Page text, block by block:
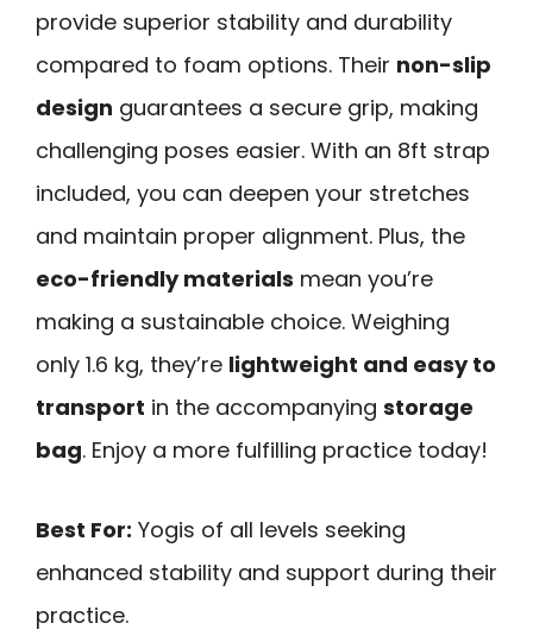
provide superior stability and durability
compared to foam options. Their non-slip
design guarantees a secure grip, making
challenging poses easier. With an 8ft strap
included, you can deepen your stretches
and maintain proper alignment. Plus, the
eco-friendly materials mean you’re
making a sustainable choice. Weighing
only 1.6 kg, they’re lightweight and easy to
transport in the accompanying storage
bag. Enjoy a more fulfilling practice today!
Best For: Yogis of all levels seeking
enhanced stability and support during their
practice.